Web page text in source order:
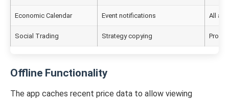
Economic Calendar Event notifications All
Social Trading Strategy copying Pro
Offline Functionality
The app caches recent price data to allow viewing